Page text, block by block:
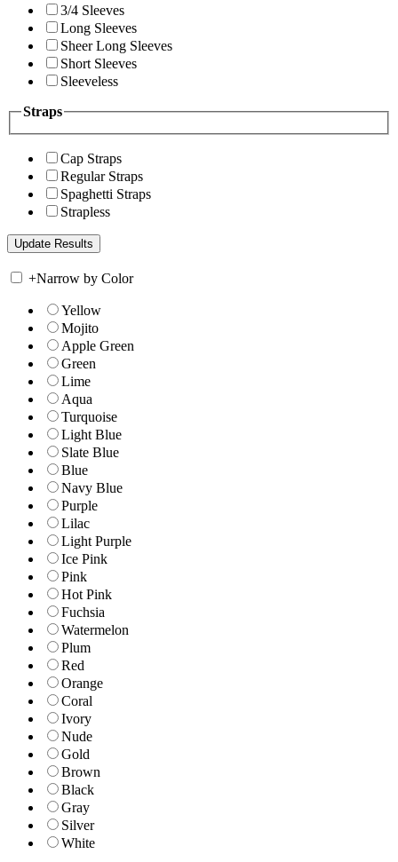
3/4 Sleeves
Long Sleeves
Sheer Long Sleeves
Short Sleeves
Sleeveless
Straps
Cap Straps
Regular Straps
Spaghetti Straps
Strapless
+Narrow by Color
Yellow
Mojito
Apple Green
Green
Lime
Aqua
Turquoise
Light Blue
Slate Blue
Blue
Navy Blue
Purple
Lilac
Light Purple
Ice Pink
Pink
Hot Pink
Fuchsia
Watermelon
Plum
Red
Orange
Coral
Ivory
Nude
Gold
Brown
Black
Gray
Silver
White